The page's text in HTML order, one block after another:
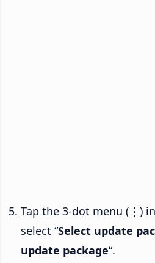
Tap the 3-dot menu ( ⋮ )
select “Select update
update package“.